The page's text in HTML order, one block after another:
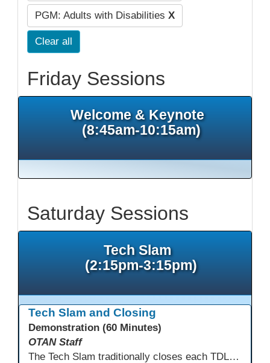
PGM: Adults with Disabilities X
Clear all
Friday Sessions
Welcome & Keynote
(8:45am-10:15am)
Saturday Sessions
Tech Slam
(2:15pm-3:15pm)
Tech Slam and Closing
Demonstration (60 Minutes)
OTAN Staff
The Tech Slam traditionally closes each TDLS. A Tech Slam is where you show everyone something "tech" you know or something you learned during TDLS that you think everyone should know. Each presentation is three minutes, you can present in person or virtually, and you can sign up to present at the start of the Tech Slam. All tech tips are encouraged!